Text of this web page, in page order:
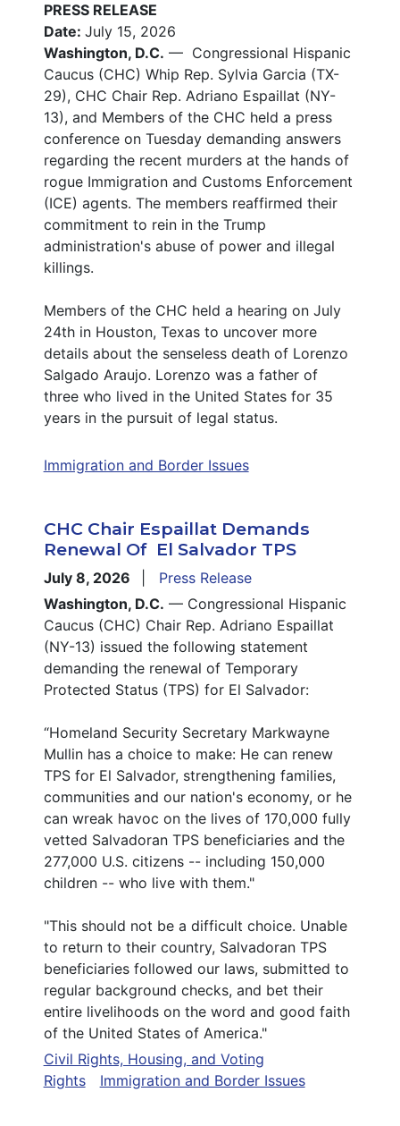
PRESS RELEASE
Date: July 15, 2026
Washington, D.C. — Congressional Hispanic
Caucus (CHC) Whip Rep. Sylvia Garcia (TX-
29), CHC Chair Rep. Adriano Espaillat (NY-
13), and Members of the CHC held a press
conference on Tuesday demanding answers
regarding the recent murders at the hands of
rogue Immigration and Customs Enforcement
(ICE) agents. The members reaffirmed their
commitment to rein in the Trump
administration's abuse of power and illegal
killings.
Members of the CHC held a hearing on July
24th in Houston, Texas to uncover more
details about the senseless death of Lorenzo
Salgado Araujo. Lorenzo was a father of
three who lived in the United States for 35
years in the pursuit of legal status.
Immigration and Border Issues
CHC Chair Espaillat Demands
Renewal Of El Salvador TPS
July 8, 2026
Press Release
Washington, D.C. — Congressional Hispanic
Caucus (CHC) Chair Rep. Adriano Espaillat
(NY-13) issued the following statement
demanding the renewal of Temporary
Protected Status (TPS) for El Salvador:
“Homeland Security Secretary Markwayne
Mullin has a choice to make: He can renew
TPS for El Salvador, strengthening families,
communities and our nation's economy, or he
can wreak havoc on the lives of 170,000 fully
vetted Salvadoran TPS beneficiaries and the
277,000 U.S. citizens -- including 150,000
children -- who live with them."
"This should not be a difficult choice. Unable
to return to their country, Salvadoran TPS
beneficiaries followed our laws, submitted to
regular background checks, and bet their
entire livelihoods on the word and good faith
of the United States of America."
Civil Rights, Housing, and Voting
Rights
Immigration and Border Issues